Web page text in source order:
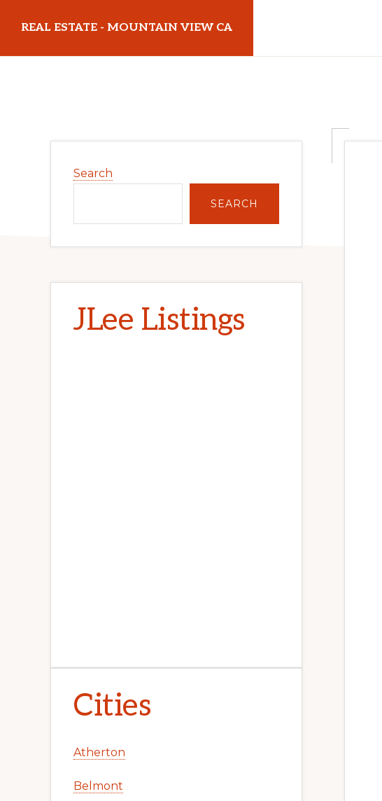
main
primary
REAL ESTATE - MOUNTAIN VIEW CA
Sidebar
Search
SEARCH
JLee Listings
Cities
Atherton
Belmont